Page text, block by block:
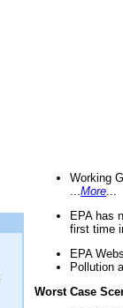
Working
More
EPA has
first time
EPA
Pollution
Worst Case